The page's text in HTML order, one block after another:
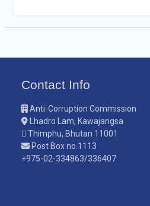
Contact Info
Anti-Corruption Commission
Lhadro Lam, Kawajangsa
Thimphu, Bhutan 11001
Post Box no.1113
+975-02-334863/336407